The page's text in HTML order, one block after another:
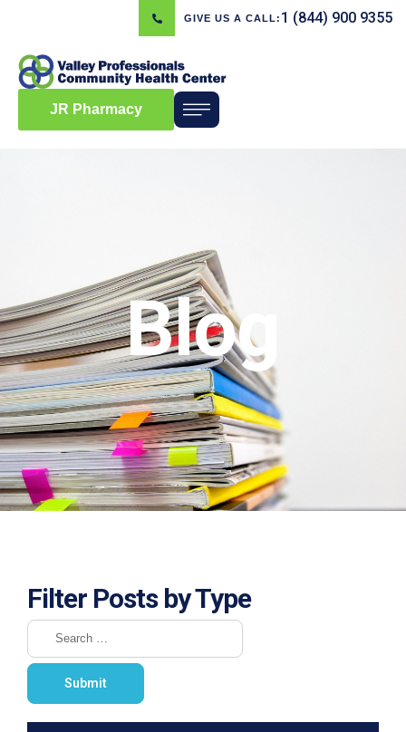
GIVE US A CALL: 1 (844) 900 9355
JR Pharmacy
Blog
Filter Posts by Type